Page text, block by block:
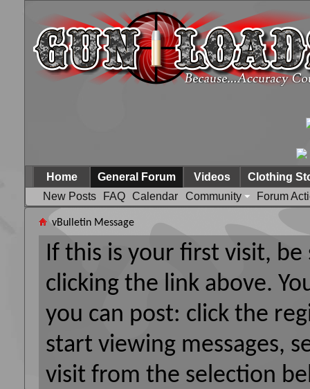
Home
General Forum
New Posts
FAQ Calendar Community Forum
Videos Clothing
vBulletin Message
If this is your first visit,
clicking the link above.
you can post: click the
start viewing messages,
visit from the selection